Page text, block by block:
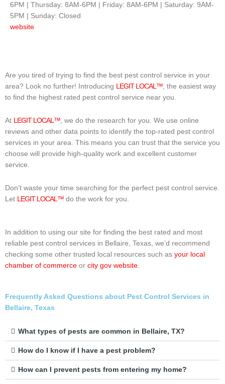
6PM | Thursday: 8AM-6PM | Friday: 8AM-6PM | Saturday: 9AM-
5PM | Sunday: Closed
website
Are you tired of trying to find the best pest control service in your
area? Look no further! Introducing
LEGIT LOCAL™ , the easiest way
to find the highest rated pest control service near you.
At LEGIT LOCAL™ , we do the research for you. We use online
reviews and other data points to identify the top-rated pest control
services in your area. This means you can trust that the service you
choose will provide high-quality work and excellent customer
service.
Don’t waste your time searching for the perfect pest control service.
Let LEGIT LOCAL™ do the work for you.
In addition to using our site for finding the best rated and most
reliable pest control services in Bellaire, Texas, we’d recommend
checking some other trusted local resources such as your local
chamber of commerce or city gov website
Frequently Asked Questions about Pest Control Services in
Bellaire, Texas
What types of pests are common in Bellaire, TX?
How do I know if I have a pest problem?
How can I prevent pests from entering my home?